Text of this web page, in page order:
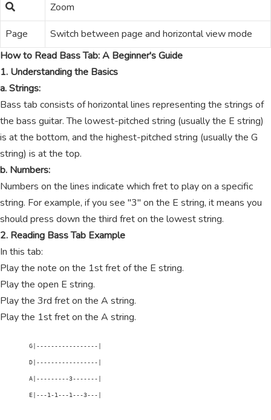
Zoom
Page
Switch between page and horizontal view mode
How to Read Bass Tab: A Beginner's Guide
1. Understanding the Basics
a. Strings:
Bass tab consists of horizontal lines representing the strings of
the bass guitar. The lowest-pitched string (usually the E string)
is at the bottom, and the highest-pitched string (usually the G
string) is at the top.
b. Numbers:
Numbers on the lines indicate which fret to play on a specific
string. For example, if you see "3" on the E string, it means you
should press down the third fret on the lowest string.
2. Reading Bass Tab Example
In this tab:
Play the note on the 1st fret of the E string.
Play the open E string.
Play the 3rd fret on the A string.
Play the 1st fret on the A string.
        G|-----------------|
        D|-----------------|
        A|---------3-------|
        E|---1-1---1---3---|